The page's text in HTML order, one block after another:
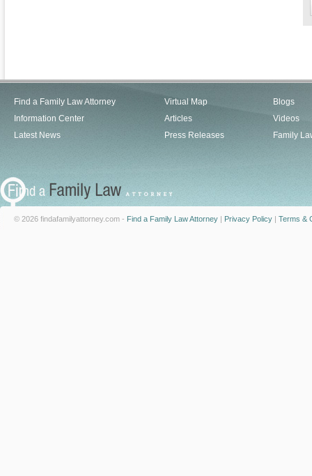
Find a Family Law Attorney
Information Center
Latest News
Virtual Map
Articles
Press Releases
Blogs
Videos
Family
© 2026 findafamilyattorney.com - Find a Family Law Attorney | Privacy Policy | Terms &